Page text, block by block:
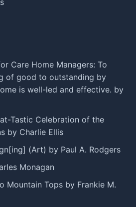
Care Home Managers: To
of good to outstanding by
is well-led and effective. by
Tastic Celebration of the
by Charlie Ellis
(Art) by Paul A. Rodgers
Monagan
Mountain Tops by Frankie M.